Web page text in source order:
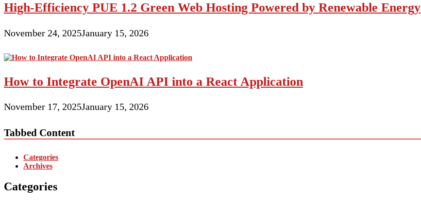
High-Efficiency PUE 1.2 Green Web Hosting Powered by Renewable Energy
November 24, 2025January 15, 2026
How to Integrate OpenAI API into a React Application
November 17, 2025January 15, 2026
Tabbed Content
Categories
Archives
Categories